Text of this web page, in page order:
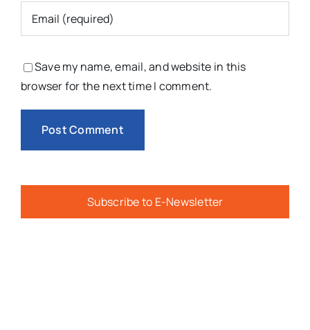
Save my name, email, and website in this
browser for the next time I comment.
Subscribe to E-Newsletter